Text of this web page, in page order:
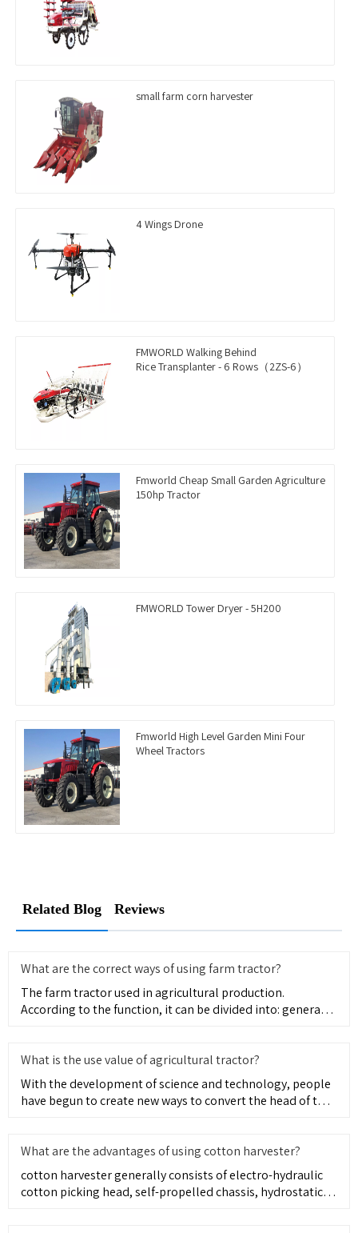
small farm corn harvester
4 Wings Drone
FMWORLD Walking Behind
Rice Transplanter - 6 Rows（2ZS-6）
Fmworld Cheap Small Garden Agriculture
150hp Tractor
FMWORLD Tower Dryer - 5H200
Fmworld High Level Garden Mini Four
Wheel Tractors
Related Blog Reviews
What are the correct ways of using farm tractor?
The farm tractor used in agricultural production.
According to the function, it can be divided into: general
What is the use value of agricultural tractor?
With the development of science and technology, people
have begun to create new ways to convert the head of the
What are the advantages of using cotton harvester?
cotton harvester generally consists of electro-hydraulic
cotton picking head, self-propelled chassis, hydrostatic